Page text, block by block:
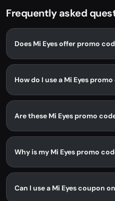
Frequently asked
Does Mi Eyes offer promo
How do I use a Mi Eyes
Are these Mi Eyes promo
Why is my Mi Eyes promo
Can I use a Mi Eyes coupon